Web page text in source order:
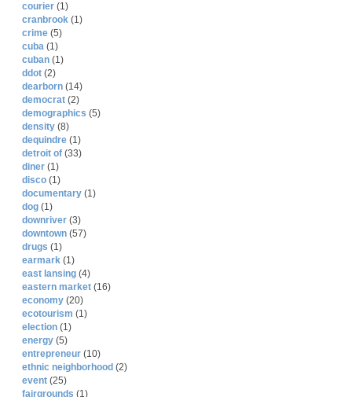
courier (1)
cranbrook (1)
crime (5)
cuba (1)
cuban (1)
ddot (2)
dearborn (14)
democrat (2)
demographics (5)
density (8)
dequindre (1)
detroit of (33)
diner (1)
disco (1)
documentary (1)
dog (1)
downriver (3)
downtown (57)
drugs (1)
earmark (1)
east lansing (4)
eastern market (16)
economy (20)
ecotourism (1)
election (1)
energy (5)
entrepreneur (10)
ethnic neighborhood (2)
event (25)
fairgrounds (1)